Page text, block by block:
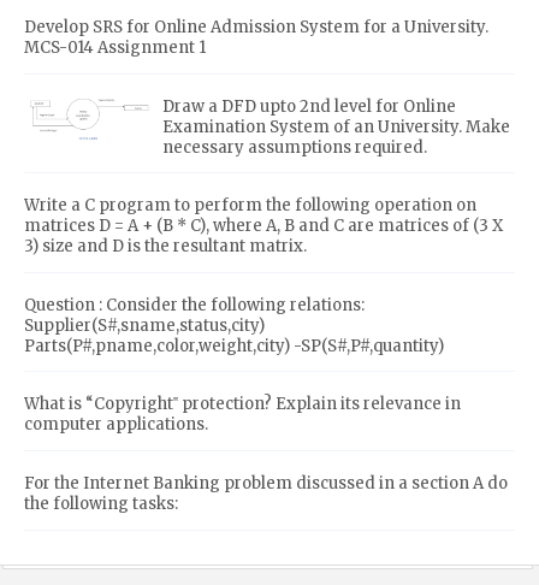
Develop SRS for Online Admission System for a University.
MCS-014 Assignment 1
Draw a DFD upto 2nd level for Online
Examination System of an University. Make
necessary assumptions required.
Write a C program to perform the following operation on
matrices D = A + (B * C), where A, B and C are matrices of (3 X
3) size and D is the resultant matrix.
Question : Consider the following relations:
Supplier(S#,sname,status,city)
Parts(P#,pname,color,weight,city) -SP(S#,P#,quantity)
What is “Copyright‟ protection? Explain its relevance in
computer applications.
For the Internet Banking problem discussed in a section A do
the following tasks: